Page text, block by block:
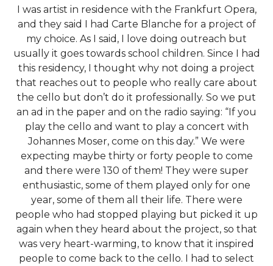
I was artist in residence with the Frankfurt Opera,
and they said I had Carte Blanche for a project of
my choice. As I said, I love doing outreach but
usually it goes towards school children. Since I had
this residency, I thought why not doing a project
that reaches out to people who really care about
the cello but don’t do it professionally. So we put
an ad in the paper and on the radio saying: “If you
play the cello and want to play a concert with
Johannes Moser, come on this day.” We were
expecting maybe thirty or forty people to come
and there were 130 of them! They were super
enthusiastic, some of them played only for one
year, some of them all their life. There were
people who had stopped playing but picked it up
again when they heard about the project, so that
was very heart-warming, to know that it inspired
people to come back to the cello. I had to select